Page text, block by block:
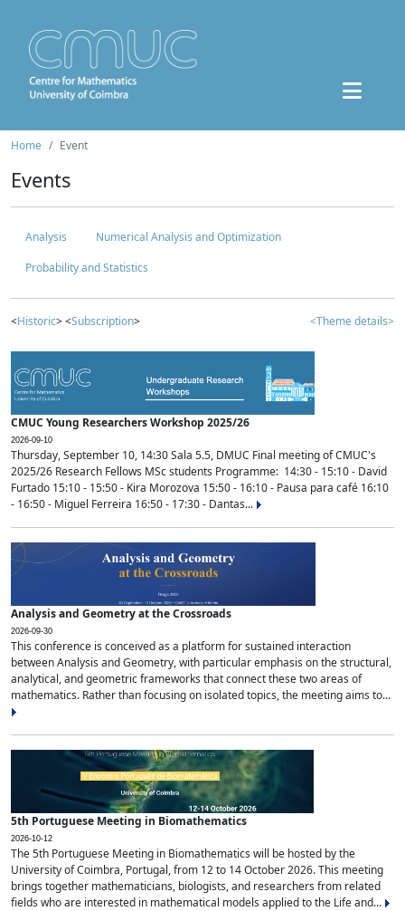
Home Event
Events
Analysis
Numerical Analysis and Optimization
Probability and Statistics
<Historic> <Subscription> <Theme details>
CMUC Young Researchers Workshop 2025/26
2026-09-10
Thursday, September 10, 14:30 Sala 5.5, DMUC Final meeting of CMUC's
2025/26 Research Fellows MSc students Programme: 14:30 - 15:10 - David
Furtado 15:10 - 15:50 - Kira Morozova 15:50 - 16:10 - Pausa para café 16:10
- 16:50 - Miguel Ferreira 16:50 - 17:30 - Dantas...
Analysis and Geometry at the Crossroads
2026-09-30
This conference is conceived as a platform for sustained interaction
between Analysis and Geometry, with particular emphasis on the structural,
analytical, and geometric frameworks that connect these two areas of
mathematics. Rather than focusing on isolated topics, the meeting aims to...
5th Portuguese Meeting in Biomathematics
2026-10-12
The 5th Portuguese Meeting in Biomathematics will be hosted by the
University of Coimbra, Portugal, from 12 to 14 October 2026. This meeting
brings together mathematicians, biologists, and researchers from related
fields who are interested in mathematical models applied to the Life and...